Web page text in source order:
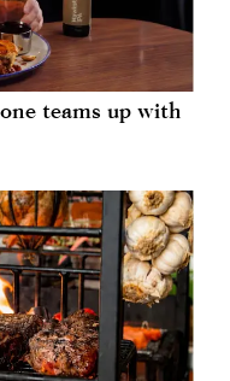
teams up with